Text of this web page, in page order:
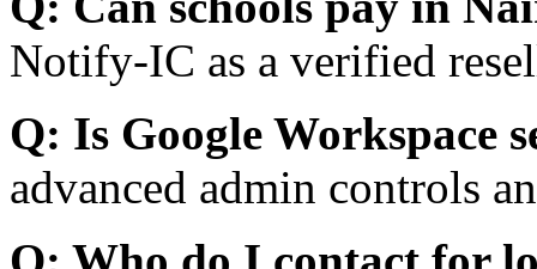
Notify-IC as a verified
Q: Is Google Workspace
advanced admin controls